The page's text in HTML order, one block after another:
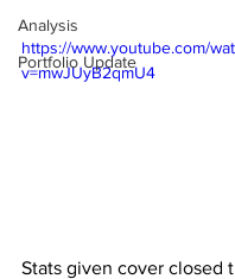
Analysis
Portfolio Update
https://www.youtube.com/
v=mwJUyB2qmU4
Stats given cover closed